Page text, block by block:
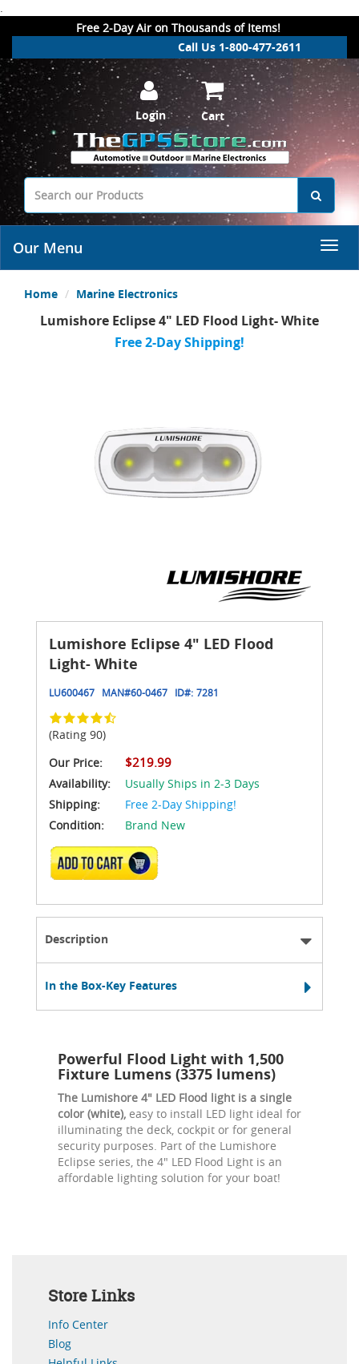
.
Free 2-Day Air on Thousands of Items!
Call Us 1-800-477-2611
Login Cart
Our Menu
Home Marine Electronics
Lumishore Eclipse 4" LED Flood Light- White
Free 2-Day Shipping!
Lumishore Eclipse 4" LED Flood
Light- White
LU600467 MAN#60-0467 ID#: 7281
(Rating 90)
Our Price:
$219.99
Availability:
Usually Ships in 2-3 Days
Shipping:
Free 2-Day Shipping!
Condition:
Brand New
ADD TO CART
Description
In the Box-Key Features
Powerful Flood Light with 1,500
Fixture Lumens (3375 lumens)
The Lumishore 4" LED Flood light is a single
color (white), easy to install LED light ideal for
illuminating the deck, cockpit or for general
security purposes. Part of the Lumishore
Eclipse series, the 4" LED Flood Light is an
affordable lighting solution for your boat!
Store Links
Info Center
Blog